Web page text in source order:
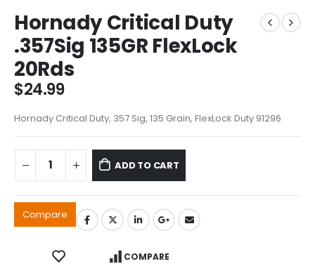
Hornady Critical Duty
.357Sig 135GR FlexLock
20Rds
$24.99
Hornady Critical Duty, 357 Sig, 135 Grain, FlexLock Duty 91296
ADD TO CART
Compare
COMPARE